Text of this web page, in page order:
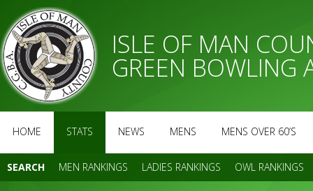
ISLE OF MAN
GREEN BOWLING
HOME STATS NEWS MENS MENS OVER 60’S
SEARCH MEN RANKINGS LADIES RANKINGS OWL RANKINGS